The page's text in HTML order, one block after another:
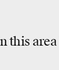
this